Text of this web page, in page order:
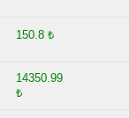
150.8 ₺
14350.99
₺